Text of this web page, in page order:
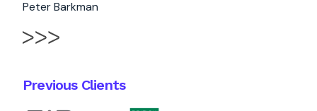
Peter Barkman
Previous Clients